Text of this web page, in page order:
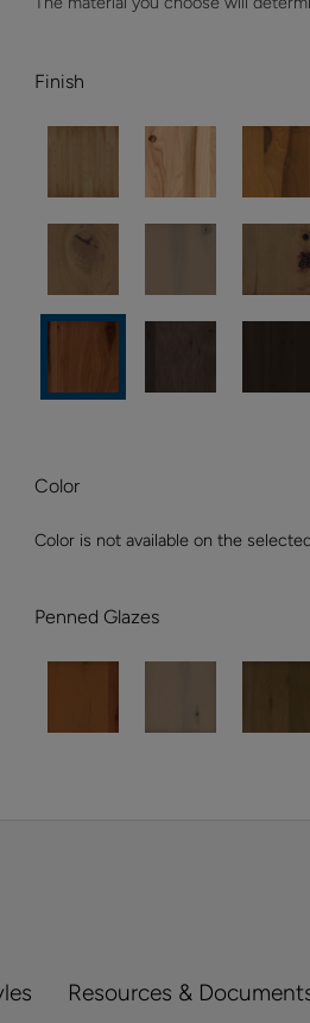
Finish
Color
Color is not available on the
Penned Glazes
Resources &